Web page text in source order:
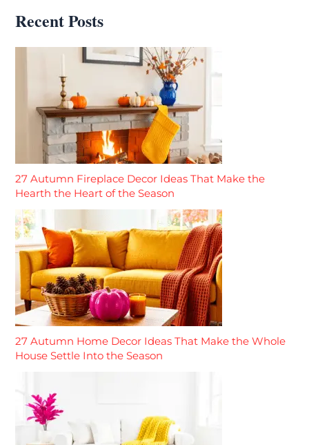
Recent Posts
27 Autumn Fireplace Decor Ideas That Make the
Hearth the Heart of the Season
27 Autumn Home Decor Ideas That Make the Whole
House Settle Into the Season